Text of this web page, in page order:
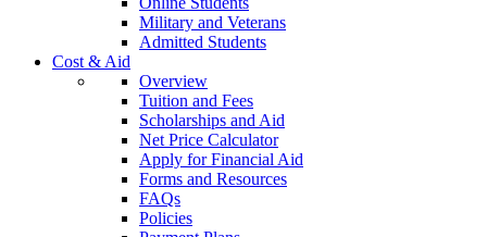
Military and Veterans
Admitted Students
Cost & Aid
Overview
Tuition and Fees
Scholarships and Aid
Net Price Calculator
Apply for Financial Aid
Forms and Resources
FAQs
Policies